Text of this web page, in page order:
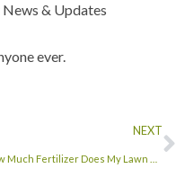
& Updates
ever.
NEXT